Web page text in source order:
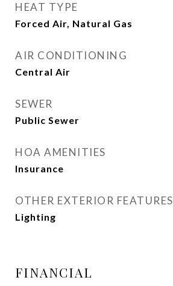
HEAT TYPE
Forced Air, Natural Gas
AIR CONDITIONING
Central Air
SEWER
Public Sewer
HOA AMENITIES
Insurance
OTHER EXTERIOR FEATURES
Lighting
FINANCIAL